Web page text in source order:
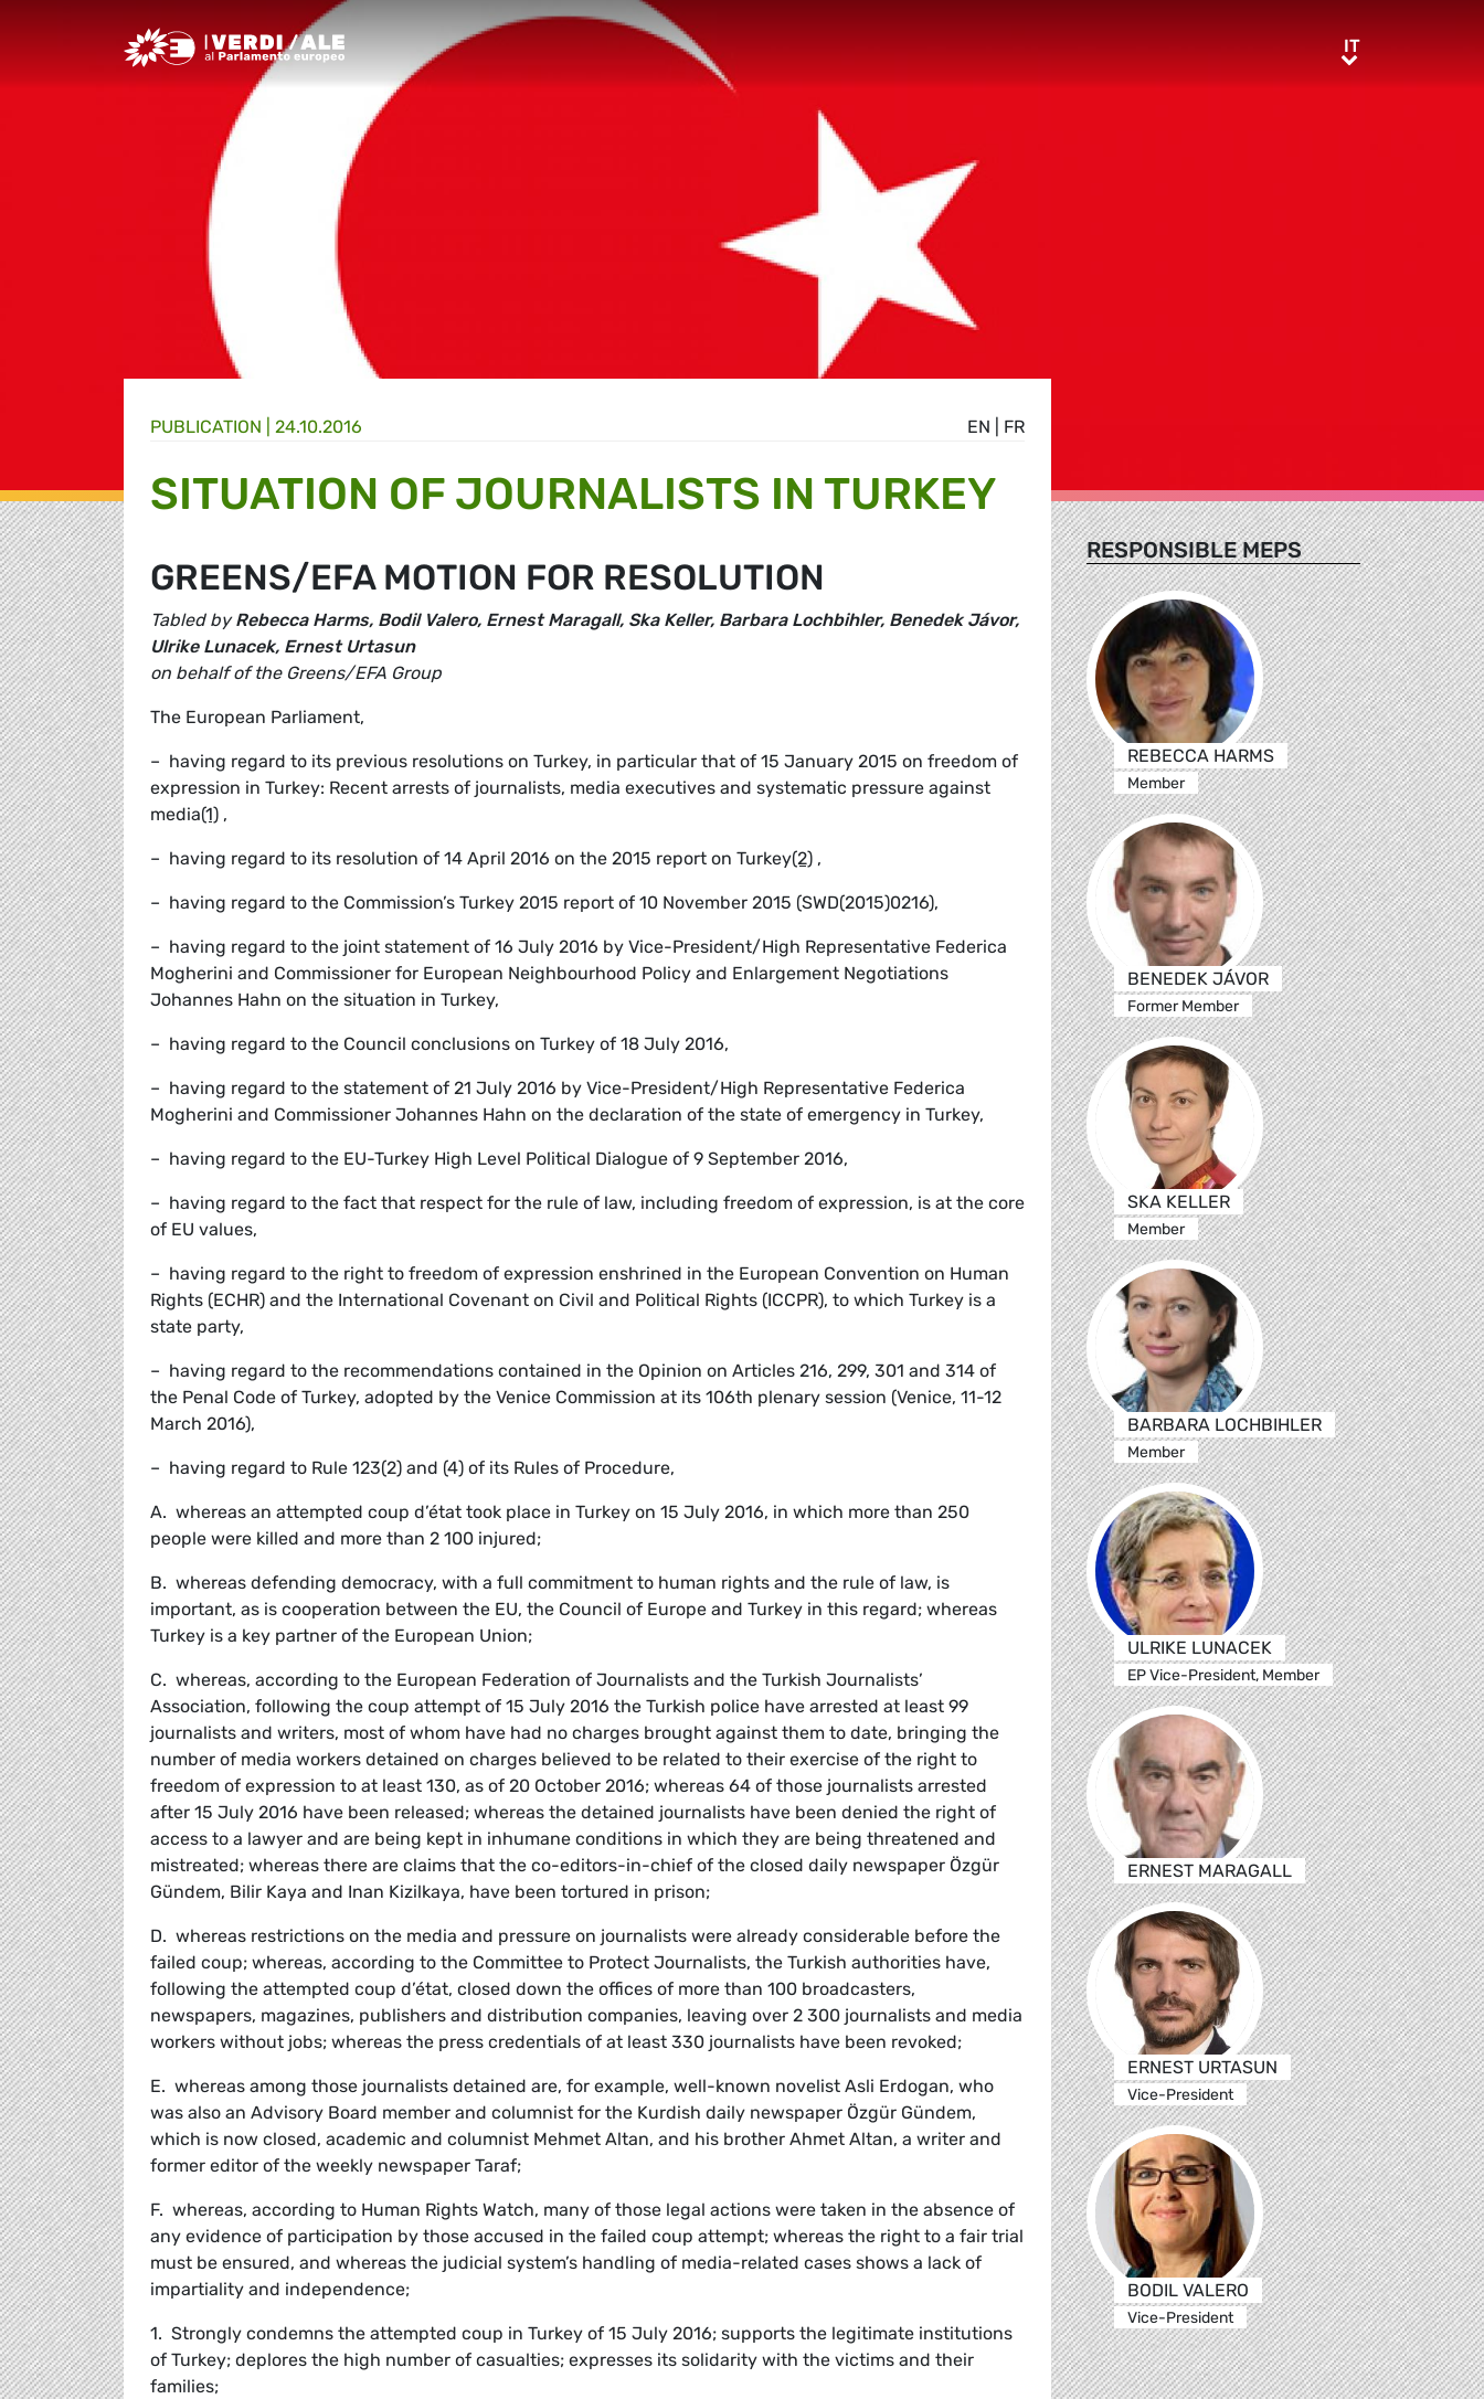
Greens/EFA Home ITIT
EN FR
PUBLICATION | 24.10.2016
SITUATION OF JOURNALISTS IN TURKEY
GREENS/EFA MOTION FOR RESOLUTION
Tabled byRebecca Harms, Bodil Valero, Ernest Maragall, Ska Keller, Barbara Lochbihler, Benedek Jávor,
Ulrike Lunacek, Ernest Urtasun
on behalf of the Greens/EFA Group
The European Parliament,
– having regard to its previous resolutions on Turkey, in particular that of 15 January 2015 on freedom of
expression in Turkey: Recent arrests of journalists, media executives and systematic pressure against
media(1) ,
– having regard to its resolution of 14 April 2016 on the 2015 report on Turkey(2) ,
– having regard to the Commission’s Turkey 2015 report of 10 November 2015 (SWD(2015)0216),
– having regard to the joint statement of 16 July 2016 by Vice-President/High Representative Federica
Mogherini and Commissioner for European Neighbourhood Policy and Enlargement Negotiations
Johannes Hahn on the situation in Turkey,
– having regard to the Council conclusions on Turkey of 18 July 2016,
– having regard to the statement of 21 July 2016 by Vice-President/High Representative Federica
Mogherini and Commissioner Johannes Hahn on the declaration of the state of emergency in Turkey,
– having regard to the EU-Turkey High Level Political Dialogue of 9 September 2016,
– having regard to the fact that respect for the rule of law, including freedom of expression, is at the core
of EU values,
– having regard to the right to freedom of expression enshrined in the European Convention on Human
Rights (ECHR) and the International Covenant on Civil and Political Rights (ICCPR), to which Turkey is a
state party,
– having regard to the recommendations contained in the Opinion on Articles 216, 299, 301 and 314 of
the Penal Code of Turkey, adopted by the Venice Commission at its 106th plenary session (Venice, 11-12
March 2016),
– having regard to Rule 123(2) and (4) of its Rules of Procedure,
A. whereas an attempted coup d’état took place in Turkey on 15 July 2016, in which more than 250
people were killed and more than 2 100 injured;
B. whereas defending democracy, with a full commitment to human rights and the rule of law, is
important, as is cooperation between the EU, the Council of Europe and Turkey in this regard; whereas
Turkey is a key partner of the European Union;
C. whereas, according to the European Federation of Journalists and the Turkish Journalists’
Association, following the coup attempt of 15 July 2016 the Turkish police have arrested at least 99
journalists and writers, most of whom have had no charges brought against them to date, bringing the
number of media workers detained on charges believed to be related to their exercise of the right to
freedom of expression to at least 130, as of 20 October 2016; whereas 64 of those journalists arrested
after 15 July 2016 have been released; whereas the detained journalists have been denied the right of
access to a lawyer and are being kept in inhumane conditions in which they are being threatened and
mistreated; whereas there are claims that the co-editors-in-chief of the closed daily newspaper Özgür
Gündem, Bilir Kaya and Inan Kizilkaya, have been tortured in prison;
D. whereas restrictions on the media and pressure on journalists were already considerable before the
failed coup; whereas, according to the Committee to Protect Journalists, the Turkish authorities have,
following the attempted coup d’état, closed down the offices of more than 100 broadcasters,
newspapers, magazines, publishers and distribution companies, leaving over 2 300 journalists and media
workers without jobs; whereas the press credentials of at least 330 journalists have been revoked;
E. whereas among those journalists detained are, for example, well-known novelist Asli Erdogan, who
was also an Advisory Board member and columnist for the Kurdish daily newspaper Özgür Gündem,
which is now closed, academic and columnist Mehmet Altan, and his brother Ahmet Altan, a writer and
former editor of the weekly newspaper Taraf;
F. whereas, according to Human Rights Watch, many of those legal actions were taken in the absence of
any evidence of participation by those accused in the failed coup attempt; whereas the right to a fair trial
must be ensured, and whereas the judicial system’s handling of media-related cases shows a lack of
impartiality and independence;
1. Strongly condemns the attempted coup in Turkey of 15 July 2016; supports the legitimate institutions
of Turkey; deplores the high number of casualties; expresses its solidarity with the victims and their
families;
RESPONSIBLE MEPS
REBECCA HARMS
Member
BENEDEK JÁVOR
Former Member
SKA KELLER
Member
BARBARA LOCHBIHLER
Member
ULRIKE LUNACEK
EP Vice-President, Member
ERNEST MARAGALL
ERNEST URTASUN
Vice-President
BODIL VALERO
Vice-President